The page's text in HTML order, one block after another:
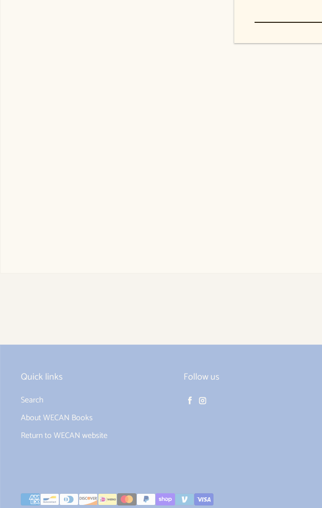
Quick links
Search
About WECAN Books
Return to WECAN website
Follow us
Facebook
Instagram
Payment methods